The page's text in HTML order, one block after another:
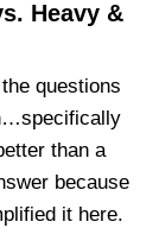
Heavy &
questions
than a
because
it here.